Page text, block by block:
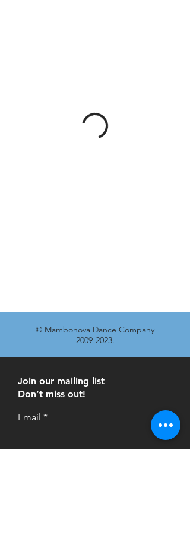
© Mambonova Dance Company
2009-2023.
Join our mailing list
Don’t miss out!
Email